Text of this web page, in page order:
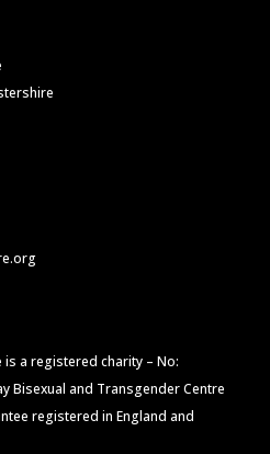
is a registered charity – No:
Bisexual and Transgender Centre
registered in England and